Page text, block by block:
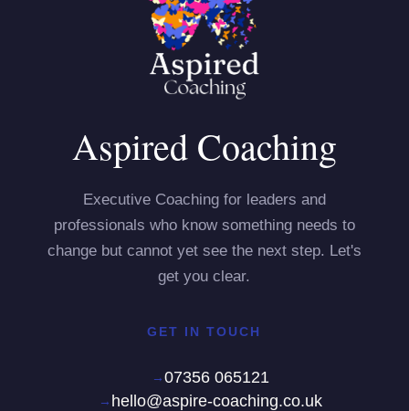
Aspired Coaching
Executive Coaching for leaders and
professionals who know something needs to
change but cannot yet see the next step. Let's
get you clear.
GET IN TOUCH
07356 065121
hello@aspire-coaching.co.uk